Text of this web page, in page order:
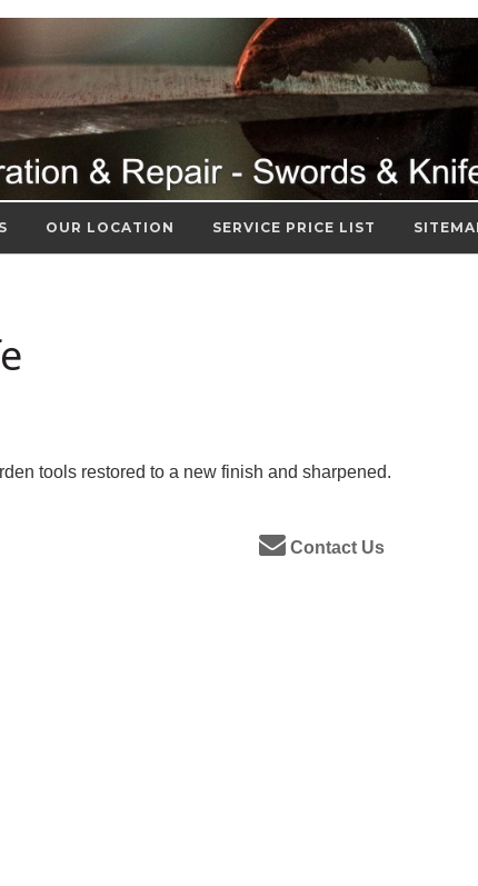
OUR LOCATION SERVICE PRICE LIST
tools restored to a new finish and sharpened.
Contact Us